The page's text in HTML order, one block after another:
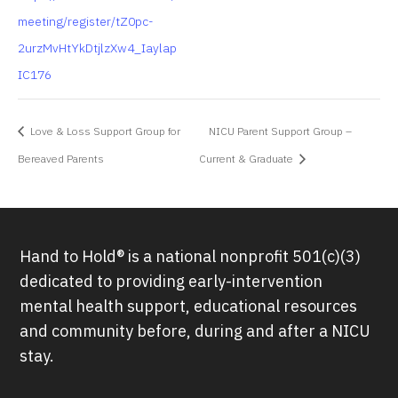
meeting/register/tZ0pc-
2urzMvHtYkDtjlzXw4_Iaylap
IC176
Love & Loss Support Group for
Bereaved Parents
NICU Parent Support Group –
Current & Graduate
Hand to Hold® is a national nonprofit 501(c)(3)
dedicated to providing early-intervention
mental health support, educational resources
and community before, during and after a NICU
stay.